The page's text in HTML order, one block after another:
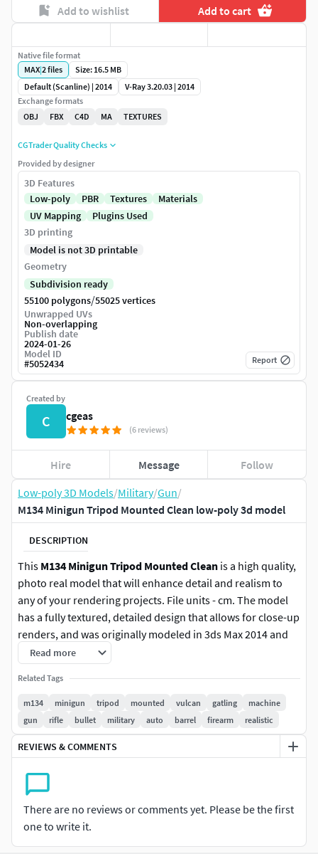
Low-poly 3D Models/Military/Gun/
M134 Minigun Tripod Mounted Clean low-poly 3d model
DESCRIPTION
This M134 Minigun Tripod Mounted Clean is a high quality,
photo real model that will enhance detail and realism to
any of your rendering projects. File units - cm. The model
has a fully textured, detailed design that allows for close-up
renders, and was originally modeled in 3ds Max 2014 and
rendered with V-Ray.
Features:
High quality polygonal model, correctly scaled for an
accurate representation of the original object.
Models resolutions are optimized for polygon
Model is fully textured with all materials applied.
All textures and materials are included and mapped
in every format.
Read more
Related Tags
m134 minigun tripod mounted vulcan gatling
machine
gun
rifle bullet military auto barrel firearm realistic
REVIEWS & COMMENTS
There are no reviews or comments yet. Please be the first
one to write it.
Add to wishlist Add to cart
Created by
C cgeas
(6 reviews)
Hire Message Follow
Native file format
MAX|2files
Size: 16.5 MB
Default (Scanline) | 2014
V-Ray 3.20.03 | 2014
Exchange formats
OBJ
FBX C4D MA TEXTURES
CGTrader Quality Checks
Provided by designer
3D Features
Low-poly
PBR Textures
Materials
UV Mapping
Plugins Used
3D printing
Model is not 3D printable
Geometry
Subdivision ready
55100 polygons/55025 vertices
Unwrapped UVs
Non-overlapping
Publish date
2024-01-26
Model ID
#5052434 Report